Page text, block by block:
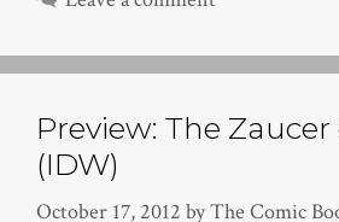
Preview: The Zaucer
(IDW)
October 17, 2012 byThe Comic